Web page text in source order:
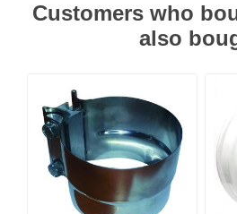
Customers who
also